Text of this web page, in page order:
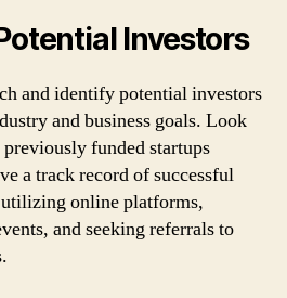
Investors
and identify potential investors
and business goals. Look
funded startups
a track record of successful
online platforms,
and seeking referrals to